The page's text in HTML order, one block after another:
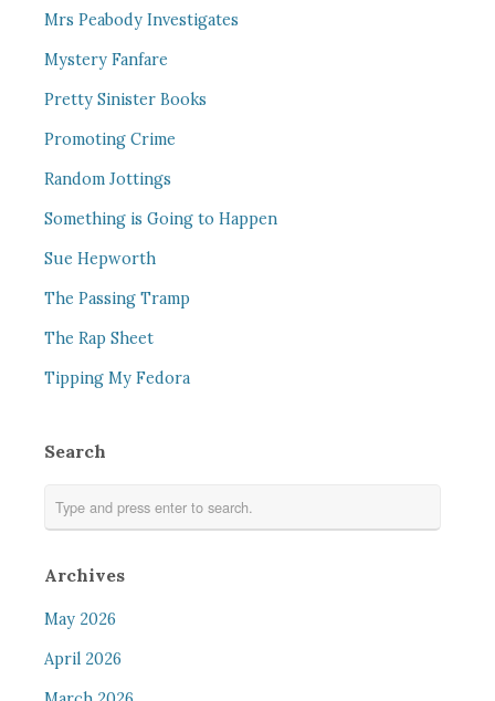
Mrs Peabody Investigates
Mystery Fanfare
Pretty Sinister Books
Promoting Crime
Random Jottings
Something is Going to Happen
Sue Hepworth
The Passing Tramp
The Rap Sheet
Tipping My Fedora
Search
Archives
May 2026
April 2026